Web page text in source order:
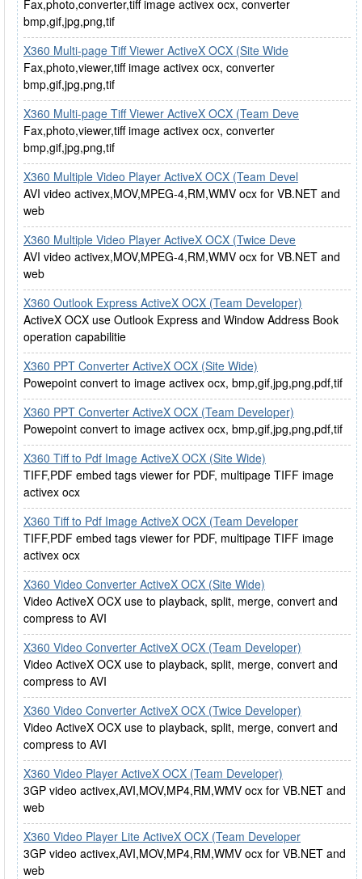
Fax,photo,converter,tiff image activex ocx, converter
bmp,gif,jpg,png,tif
X360 Multi-page Tiff Viewer ActiveX OCX (Site Wide
Fax,photo,viewer,tiff image activex ocx, converter
bmp,gif,jpg,png,tif
X360 Multi-page Tiff Viewer ActiveX OCX (Team Deve
Fax,photo,viewer,tiff image activex ocx, converter
bmp,gif,jpg,png,tif
X360 Multiple Video Player ActiveX OCX (Team Devel
AVI video activex,MOV,MPEG-4,RM,WMV ocx for VB.NET and
web
X360 Multiple Video Player ActiveX OCX (Twice Deve
AVI video activex,MOV,MPEG-4,RM,WMV ocx for VB.NET and
web
X360 Outlook Express ActiveX OCX (Team Developer)
ActiveX OCX use Outlook Express and Window Address Book
operation capabilitie
X360 PPT Converter ActiveX OCX (Site Wide)
Powepoint convert to image activex ocx, bmp,gif,jpg,png,pdf,tif
X360 PPT Converter ActiveX OCX (Team Developer)
Powepoint convert to image activex ocx, bmp,gif,jpg,png,pdf,tif
X360 Tiff to Pdf Image ActiveX OCX (Site Wide)
TIFF,PDF embed tags viewer for PDF, multipage TIFF image
activex ocx
X360 Tiff to Pdf Image ActiveX OCX (Team Developer
TIFF,PDF embed tags viewer for PDF, multipage TIFF image
activex ocx
X360 Video Converter ActiveX OCX (Site Wide)
Video ActiveX OCX use to playback, split, merge, convert and
compress to AVI
X360 Video Converter ActiveX OCX (Team Developer)
Video ActiveX OCX use to playback, split, merge, convert and
compress to AVI
X360 Video Converter ActiveX OCX (Twice Developer)
Video ActiveX OCX use to playback, split, merge, convert and
compress to AVI
X360 Video Player ActiveX OCX (Team Developer)
3GP video activex,AVI,MOV,MP4,RM,WMV ocx for VB.NET and
web
X360 Video Player Lite ActiveX OCX (Team Developer
3GP video activex,AVI,MOV,MP4,RM,WMV ocx for VB.NET and
web